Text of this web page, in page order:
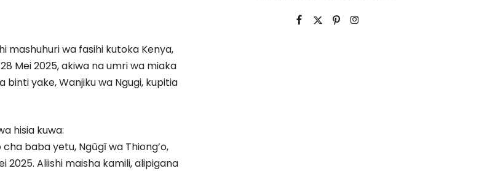
mashuhuri wa fasihi kutoka Kenya,
Mei 2025, akiwa na umri wa miaka
yake, Wanjiku wa Ngugi, kupitia
hisia kuwa:
baba yetu, Ngũgĩ wa Thiong’o,
Aliishi maisha kamili, alipigana